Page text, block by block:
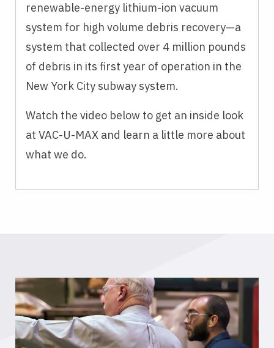
renewable-energy lithium-ion vacuum
system for high volume debris recovery—a
system that collected over 4 million pounds
of debris in its first year of operation in the
New York City subway system.
Watch the video below to get an inside look
at VAC-U-MAX and learn a little more about
what we do.